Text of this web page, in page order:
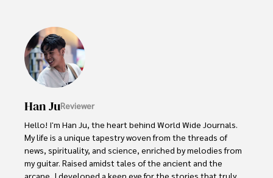
to update the readers about the developments in the
scientific era. His primary research focus is Plant sciences,
and he contributed to this field by publishing his research
in scientific journals and presenting his work at many
Conferences.
Shah graduated from the University of Agriculture
Faisalabad (Pakistan) and started his professional carrier
with Jaffer Agro Services and later with the Agriculture
Department of the Government of Pakistan. His research
interest compelled and attracted him to proceed with his
carrier in Plant sciences research. So, he started his Ph.D.
Han JuReviewer
Hello! I'm Han Ju, the heart behind World Wide Journals.
My life is a unique tapestry woven from the threads of
news, spirituality, and science, enriched by melodies from
my guitar. Raised amidst tales of the ancient and the